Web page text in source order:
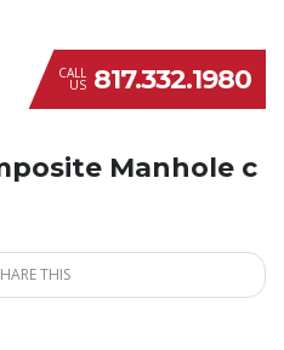
CALL
US 817.332.1980
Manhole c
THIS